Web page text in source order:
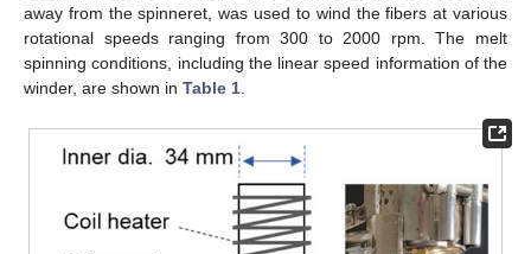
away from the spinneret, was used to wind the fibers at various
rotational speeds ranging from 300 to 2000 rpm. The melt
spinning conditions, including the linear speed information of the
winder, are shown in Table 1.